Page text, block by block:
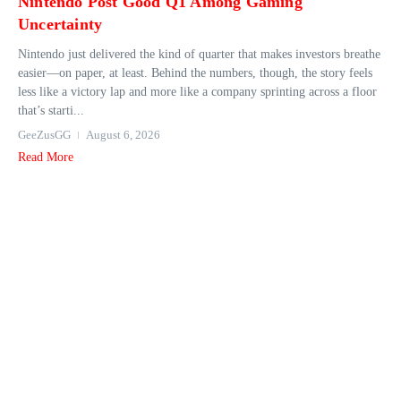
Uncertainty
Nintendo just delivered the kind of quarter that makes investors breathe
easier—on paper, at least. Behind the numbers, though, the story feels
less like a victory lap and more like a company sprinting across a floor
that’s starti...
GeeZusGG
August 6, 2026
Read More